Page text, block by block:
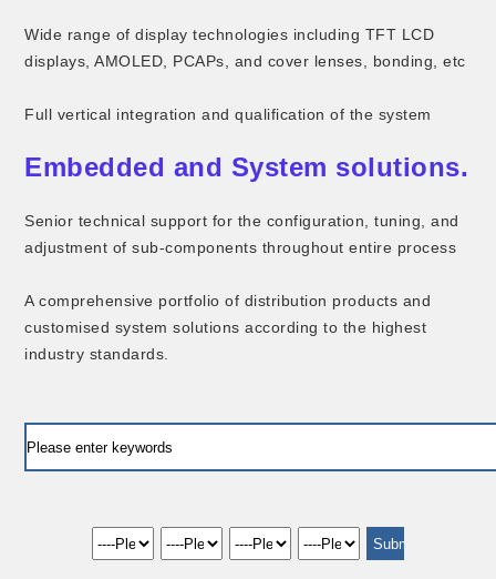
Wide range of display technologies including TFT LCD
displays, AMOLED, PCAPs, and cover lenses, bonding, etc
Full vertical integration and qualification of the system
Embedded and System solutions.
Senior technical support for the configuration, tuning, and
adjustment of sub-components throughout entire process
A comprehensive portfolio of distribution products and
customised system solutions according to the highest
industry standards.